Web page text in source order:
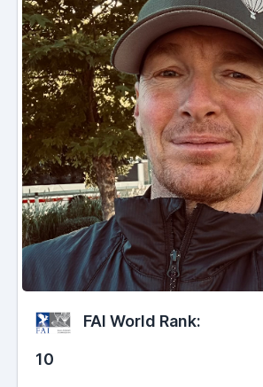
FAI World Rank:
10